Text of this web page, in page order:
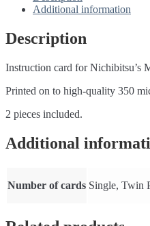
quantityAdditional information
Description
Instruction card for Nichibitsu’s
Printed on to high-quality 350
2 pieces included.
Additional
Number of cards Single, Twin